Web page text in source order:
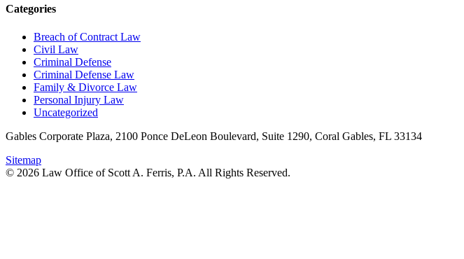
Categories
Breach of Contract Law
Civil Law
Criminal Defense
Criminal Defense Law
Family & Divorce Law
Personal Injury Law
Uncategorized
Gables Corporate Plaza, 2100 Ponce DeLeon Boulevard, Suite 1290, Coral Gables, FL 33134
Sitemap
© 2026 Law Office of Scott A. Ferris, P.A. All Rights Reserved.